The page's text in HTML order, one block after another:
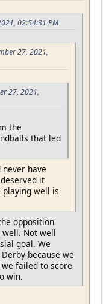
02:54:31 PM
27, 2021,
27, 2021,
the
that led
have
it
well is
opposition
well. Not well
goal. We
because we
failed to score
win.